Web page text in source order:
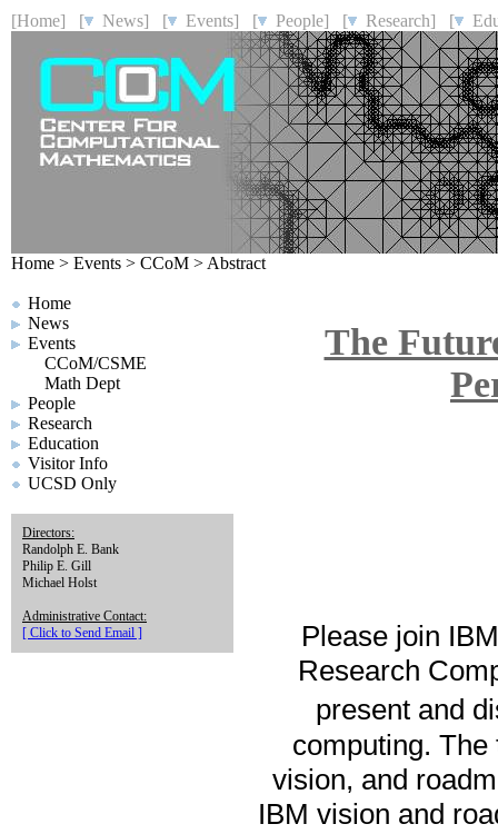
[Home] [ News] [ Events] [ People] [ Research] [
Home > Events > CCoM > Abstract
Home
News
Events
CCoM/CSME
Math Dept
People
Research
Education
Visitor Info
UCSD Only
Directors:
Randolph E. Bank
Philip E. Gill
Michael Holst
Administrative Contact:
[ Click to Send Email ]
The
Please join
Research
present and
computing.
vision, and
IBM vision and